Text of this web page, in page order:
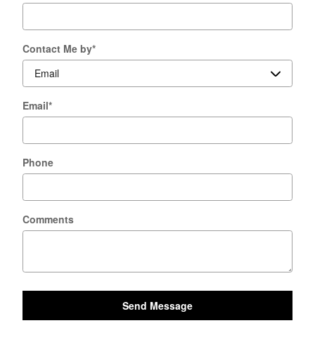
Contact Me by*
Email*
Phone
Comments
Send Message